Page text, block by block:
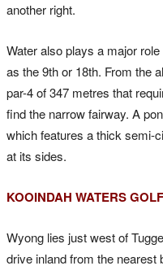
another right.
Water also plays a major
as the 9th or 18th. From the
par-4 of 347 metres that
find the narrow fairway. A
which features a thick semi-
at its sides.
KOOINDAH WATERS
Wyong lies just west of
drive inland from the nearest